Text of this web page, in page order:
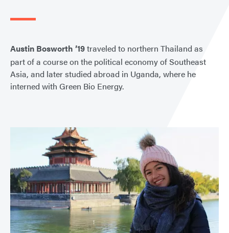
Austin Bosworth ’19traveled to northern Thailand as
part of a course on the political economy of Southeast
Asia, and later studied abroad in Uganda, where he
interned with Green Bio Energy.